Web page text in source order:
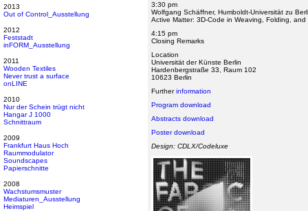
2013
Out of Control_Ausstellung
2012
Feststadt
inFORM_Ausstellung
2011
Wooden Textiles
Never trust a surface
onLINE
2010
Nur der Schein trügt nicht
Hangar J 1000
Schnittraum
2009
Frankfurt Haus Hoch
Raummodulator
Soundscapes
Papierschnitte
2008
Wachstumsmuster
Mediaturen_Ausstellung
Heimspiel
3:30 pm
Wolfgang Schäffner, Humboldt-Universität zu
Active Matter: 3D-Code in Weaving, Folding, and
4:15 pm
Closing Remarks
Location
Universität der Künste Berlin
Hardenbergstraße 33, Raum 102
10623 Berlin
Furtherinformation
Program download
Abstracts download
Poster download
Design: CDLX/Codeluxe